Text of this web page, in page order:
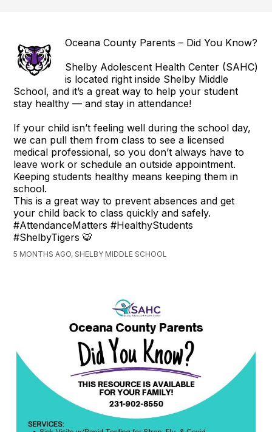
Oceana County Parents – Did You Know?
Shelby Adolescent Health Center (SAHC)
is located right inside Shelby Middle
School, and it’s a great way to help your student
stay healthy — and stay in attendance!
If your child isn’t feeling well during the school day,
we can pull them from class to see a licensed
medical professional, so you don’t always have to
leave work or schedule an outside appointment.
Keeping students healthy means keeping them in
school.
This is a great way to prevent absences and get
your child back to class quickly and safely.
#AttendanceMatters #HealthyStudents
#ShelbyTigers 🐯
5 MONTHS AGO, SHELBY MIDDLE SCHOOL